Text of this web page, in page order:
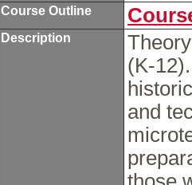
Course Outline
Description
(K-
and